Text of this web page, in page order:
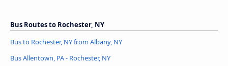
Bus Routes to Rochester, NY
Bus to Rochester, NY from Albany, NY
Bus Allentown, PA - Rochester, NY